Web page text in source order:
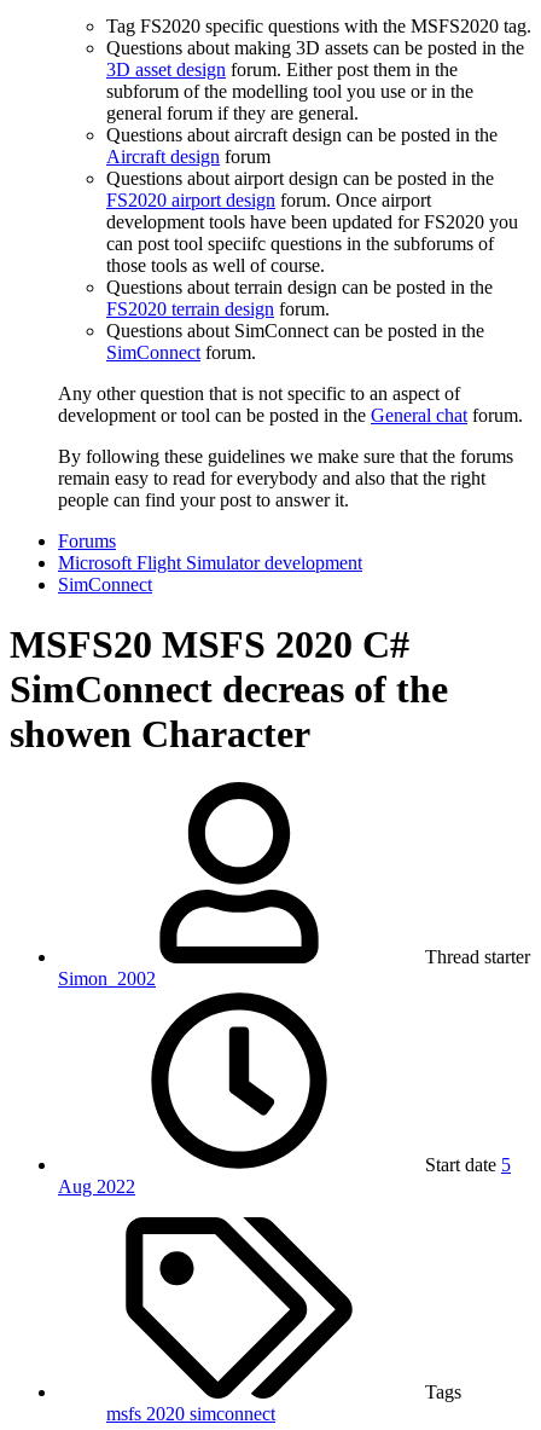
Tag FS2020 specific questions with the MSFS2020 tag.
Questions about making 3D assets can be posted in the
3D asset design forum. Either post them in the
subforum of the modelling tool you use or in the
general forum if they are general.
Questions about aircraft design can be posted in the
Aircraft design forum
Questions about airport design can be posted in the
FS2020 airport design forum. Once airport
development tools have been updated for FS2020 you
can post tool speciifc questions in the subforums of
those tools as well of course.
Questions about terrain design can be posted in the
FS2020 terrain design forum.
Questions about SimConnect can be posted in the
SimConnectforum.
Any other question that is not specific to an aspect of
development or tool can be posted in the General chatforum.
By following these guidelines we make sure that the forums
remain easy to read for everybody and also that the right
people can find your post to answer it.
Forums
Microsoft Flight Simulator development
SimConnect
MSFS20 MSFS 2020 C#
SimConnect decreas of the
showen Character
Thread starter
Simon_2002
Start date 5
Aug 2022
Tags
msfs 2020 simconnect